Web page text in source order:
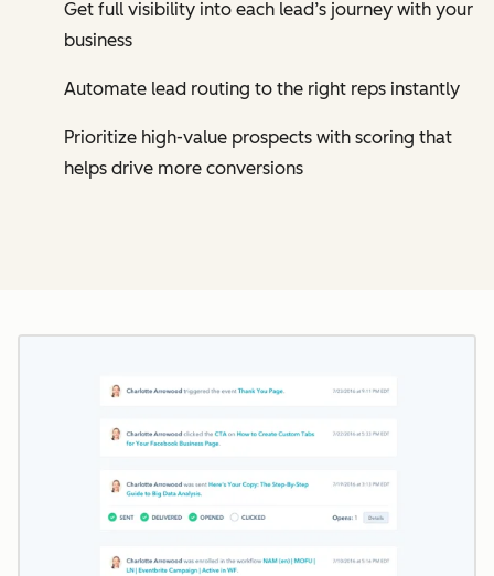
Get full visibility into each lead’s journey with your
business
Automate lead routing to the right reps instantly
Prioritize high-value prospects with scoring that
helps drive more conversions